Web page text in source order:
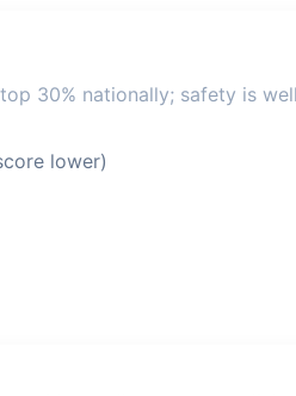
30% nationally; safety is
lower)